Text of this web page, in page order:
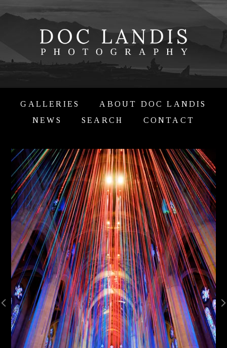
GALLERIES
ABOUT DOC LANDIS
NEWS
SEARCH CONTACT